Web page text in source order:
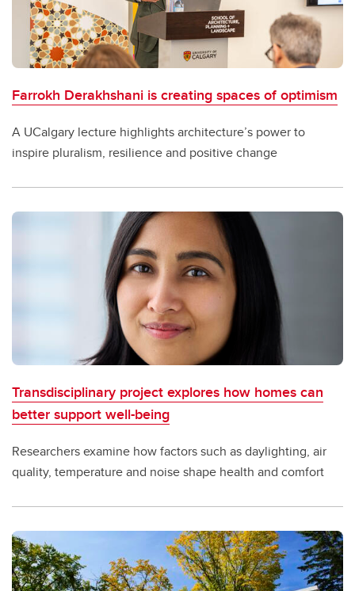
Farrokh Derakhshani is creating spaces of optimism
A UCalgary lecture highlights architecture’s power to
inspire pluralism, resilience and positive change
Transdisciplinary project explores how homes can
better support well-being
Researchers examine how factors such as daylighting, air
quality, temperature and noise shape health and comfort